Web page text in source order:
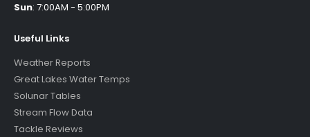
Sun: 7:00AM - 5:00PM
Useful Links
Weather Reports
Great Lakes Water Temps
Solunar Tables
Stream Flow Data
Tackle Reviews